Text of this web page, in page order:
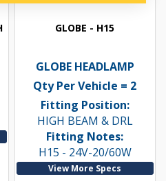
GLOBE - H15
GLOBE HEADLAMP
Qty Per Vehicle = 2
Fitting Position:
HIGH BEAM & DRL
Fitting Notes:
H15 - 24V-20/60W
View More Specs